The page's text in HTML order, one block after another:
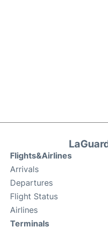
Flights&Airlines
Arrivals
Departures
Flight Status
Airlines
Terminals